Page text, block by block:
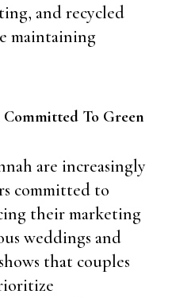
and recycled
maintaining
To Green
are increasingly
committed to
their marketing
weddings and
that couples